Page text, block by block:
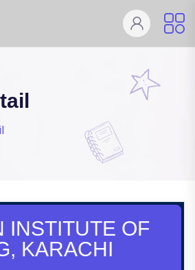
INSTITUTE OF
KARACHI